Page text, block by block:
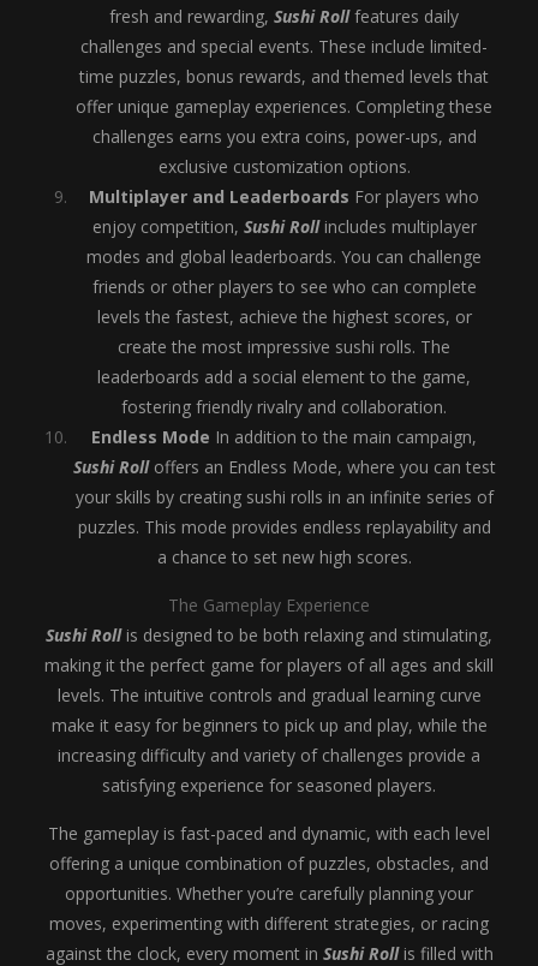
fresh and rewarding, Sushi Rollfeatures daily
challenges and special events. These include limited-
time puzzles, bonus rewards, and themed levels that
offer unique gameplay experiences. Completing these
challenges earns you extra coins, power-ups, and
exclusive customization options.
Multiplayer and Leaderboards For players who
enjoy competition, Sushi Rollincludes multiplayer
modes and global leaderboards. You can challenge
friends or other players to see who can complete
levels the fastest, achieve the highest scores, or
create the most impressive sushi rolls. The
leaderboards add a social element to the game,
fostering friendly rivalry and collaboration.
Endless Mode In addition to the main campaign,
Sushi Rolloffers an Endless Mode, where you can test
your skills by creating sushi rolls in an infinite series of
puzzles. This mode provides endless replayability and
a chance to set new high scores.
The Gameplay Experience
Sushi Rollis designed to be both relaxing and stimulating,
making it the perfect game for players of all ages and skill
levels. The intuitive controls and gradual learning curve
make it easy for beginners to pick up and play, while the
increasing difficulty and variety of challenges provide a
satisfying experience for seasoned players.
The gameplay is fast-paced and dynamic, with each level
offering a unique combination of puzzles, obstacles, and
opportunities. Whether you’re carefully planning your
moves, experimenting with different strategies, or racing
against the clock, every moment in Sushi Rollis filled with